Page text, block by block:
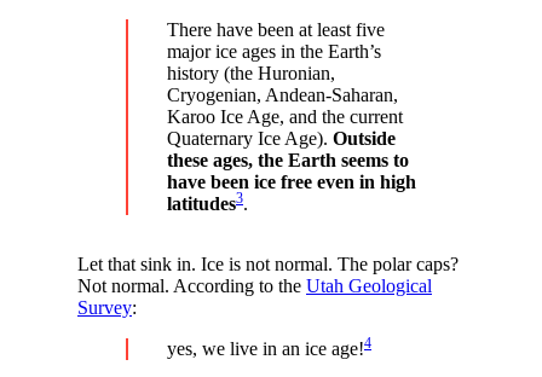
There have been at least five
major ice ages in the Earth’s
history (the Huronian,
Cryogenian, Andean-Saharan,
Karoo Ice Age, and the current
Quaternary Ice Age). Outside
these ages, the Earth seems to
have been ice free even in high
latitudes3.
Let that sink in. Ice is not normal. The polar caps?
Not normal. According to the Utah Geological
Survey:
yes, we live in an ice age!4